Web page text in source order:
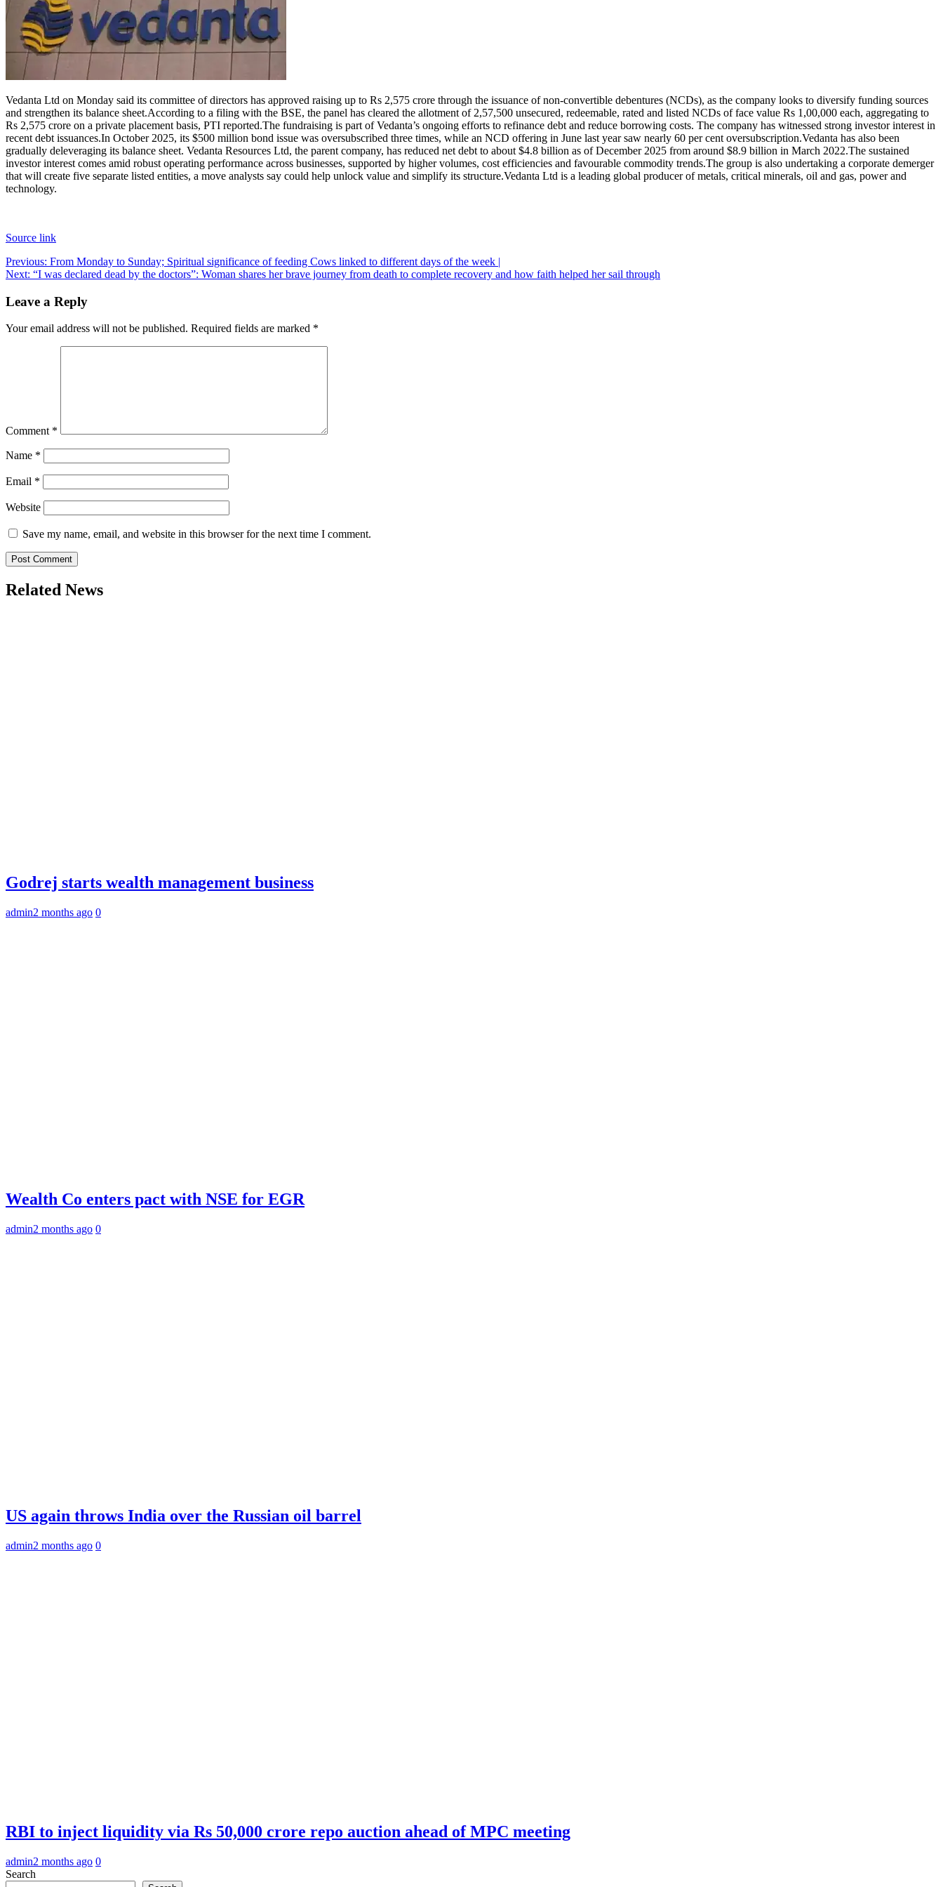
Business
Odisha News
Vedanta Ltd on Monday said its committee of directors has approved raising up to Rs 2,575 crore through the issuance of non-convertible debentures (NCDs), as the company looks to diversify funding sources
and strengthen its balance sheet.According to a filing with the BSE, the panel has cleared the allotment of 2,57,500 unsecured, redeemable, rated and listed NCDs of face value Rs 1,00,000 each, aggregating to
Rs 2,575 crore on a private placement basis, PTI reported.The fundraising is part of Vedanta’s ongoing efforts to refinance debt and reduce borrowing costs. The company has witnessed strong investor interest in
recent debt issuances.In October 2025, its $500 million bond issue was oversubscribed three times, while an NCD offering in June last year saw nearly 60 per cent oversubscription.Vedanta has also been
gradually deleveraging its balance sheet. Vedanta Resources Ltd, the parent company, has reduced net debt to about $4.8 billion as of December 2025 from around $8.9 billion in March 2022.The sustained
investor interest comes amid robust operating performance across businesses, supported by higher volumes, cost efficiencies and favourable commodity trends.The group is also undertaking a corporate demerger
that will create five separate listed entities, a move analysts say could help unlock value and simplify its structure.Vedanta Ltd is a leading global producer of metals, critical minerals, oil and gas, power and
technology.
Source link
Post
navigation
Previous: From Monday to Sunday; Spiritual significance of feeding Cows linked to different days of the week |
Next: “I was declared dead by the doctors”: Woman shares her brave journey from death to complete recovery and how faith helped her sail through
Leave a Reply
Your email address will not be published. Required fields are marked *
Comment *
Name *
Email *
Website
Save my name, email, and website in this browser for the next time I comment.
Related News
Godrej starts wealth management business
admin2 months ago 0
Wealth Co enters pact with NSE for EGR
admin2 months ago 0
US again throws India over the Russian oil barrel
admin2 months ago 0
RBI to inject liquidity via Rs 50,000 crore repo auction ahead of MPC meeting
admin2 months ago 0
Search